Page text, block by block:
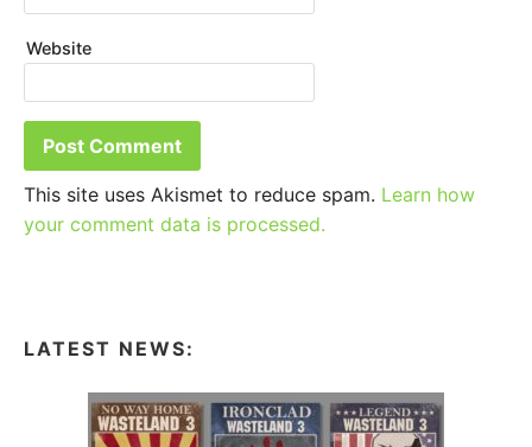
Website
This site uses Akismet to reduce spam. Learn how
your comment data is processed.
LATEST NEWS: